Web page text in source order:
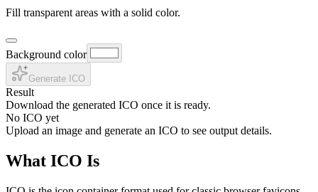
Fill transparent areas with a solid color.
Background color
Generate ICO
Result
Download the generated ICO once it is ready.
No ICO yet
Upload an image and generate an ICO to see output details.
What ICO Is